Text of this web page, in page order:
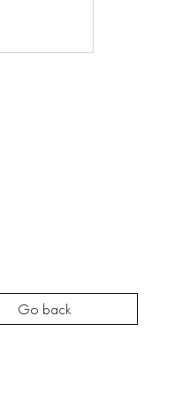
Go back